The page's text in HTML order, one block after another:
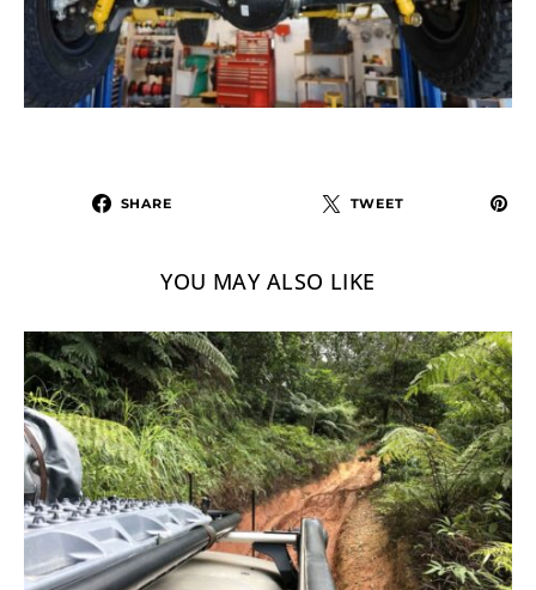
SHARE TWEET
YOU MAY ALSO LIKE